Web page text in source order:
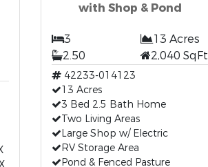
with Shop & Pond
3
13 Acres
2.50
2,040 SqFt
42233-014123
13 Acres
3 Bed 2.5 Bath Home
Two Living Areas
Large Shop w/ Electric
RV Storage Area
Pond & Fenced Pasture